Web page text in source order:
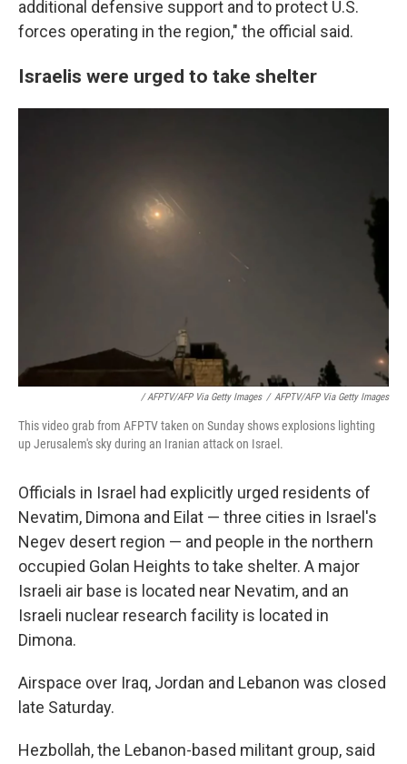
additional defensive support and to protect U.S.
forces operating in the region," the official said.
Israelis were urged to take shelter
/ AFPTV/AFP Via Getty Images / AFPTV/AFP Via Getty Images
This video grab from AFPTV taken on Sunday shows explosions lighting
up Jerusalem's sky during an Iranian attack on Israel.
Officials in Israel had explicitly urged residents of
Nevatim, Dimona and Eilat — three cities in Israel's
Negev desert region — and people in the northern
occupied Golan Heights to take shelter. A major
Israeli air base is located near Nevatim, and an
Israeli nuclear research facility is located in
Dimona.
Airspace over Iraq, Jordan and Lebanon was closed
late Saturday.
Hezbollah, the Lebanon-based militant group, said